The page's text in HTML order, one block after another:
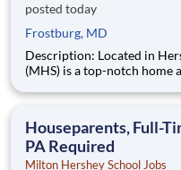
posted today
Frostburg, MD
Description: Located in Hershey, PA, Milton Hershey School
(MHS) is a top-notch home
are provided an
Houseparents, Full-
PA Required
Milton Hershey School Jobs